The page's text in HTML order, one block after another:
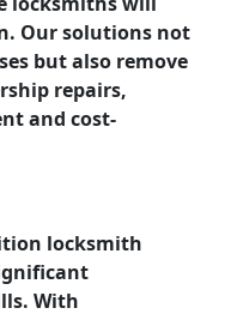
Our solutions not
but also remove
repairs,
and cost-
locksmith
With